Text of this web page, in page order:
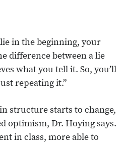
in the beginning, your
difference between a lie
what you tell it. So, you’ll
repeating it.”
structure starts to change,
optimism, Dr. Hoying says.
in class, more able to